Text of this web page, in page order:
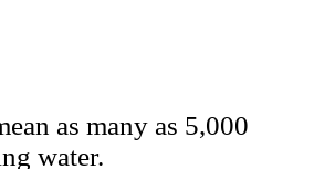
as many as 5,000
water.